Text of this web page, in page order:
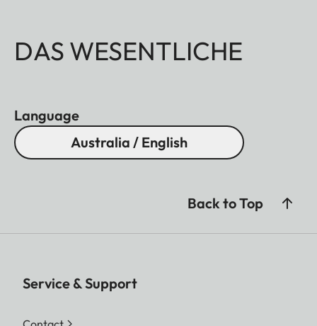
DAS WESENTLICHE
Language
Australia / English
Back to Top
Service & Support